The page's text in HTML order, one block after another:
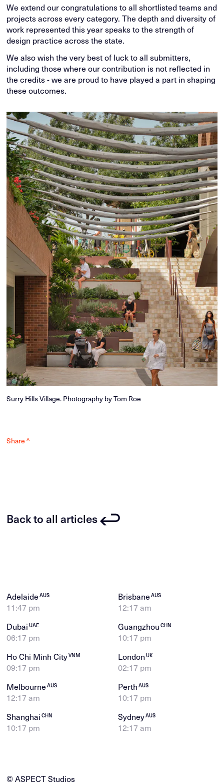
We extend our congratulations to all shortlisted teams and
projects across every category. The depth and diversity of
work represented this year speaks to the strength of
design practice across the state.
We also wish the very best of luck to all submitters,
including those where our contribution is not reflected in
the credits - we are proud to have played a part in shaping
these outcomes.
Surry Hills Village. Photography by Tom Roe
Share ^
Back to all articles
AdelaideAUS
11:47 pm
BrisbaneAUS
12:17 am
DubaiUAE
06:17 pm
GuangzhouCHN
10:17 pm
Ho Chi Minh CityVNM
09:17 pm
LondonUK
02:17 pm
MelbourneAUS
12:17 am
PerthAUS
10:17 pm
ShanghaiCHN
10:17 pm
SydneyAUS
12:17 am
© ASPECT Studios